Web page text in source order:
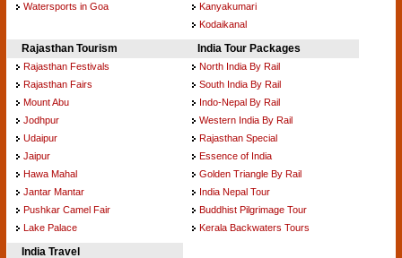
Watersports in Goa
Kanyakumari
Kodaikanal
Rajasthan Tourism
Rajasthan Festivals
Rajasthan Fairs
Mount Abu
Jodhpur
Udaipur
Jaipur
Hawa Mahal
Jantar Mantar
Pushkar Camel Fair
Lake Palace
India Tour Packages
North India By Rail
South India By Rail
Indo-Nepal By Rail
Western India By Rail
Rajasthan Special
Essence of India
Golden Triangle By Rail
India Nepal Tour
Buddhist Pilgrimage Tour
Kerala Backwaters Tours
India Travel